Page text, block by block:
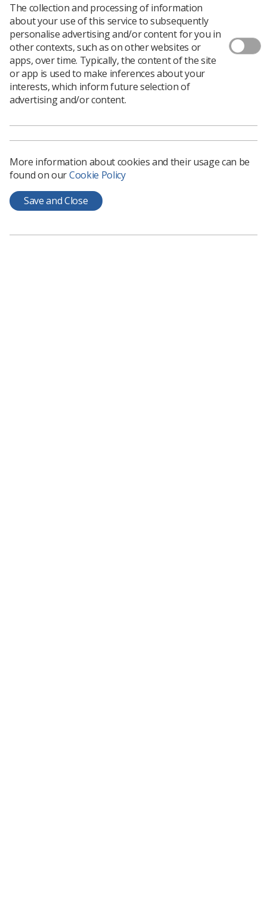
She said: ‘I visited my son’s primary school to talk about
my job as a human resources manager in the NHS. The
children were very interested but I was struck by the
limited information available for them about jobs in
health and social care.
‘The books in our local library felt uninspiring – they
covered a limited range of roles, used stereotypical
characters and lacked diversity. So I set off on a mission
to change this.’
Caroline plans to write books on other healthcare
‘their passion for the role’. She added: ‘I discovered the
difference between diagnostic and therapeutic
radiographers but my research was more aligned to
diagnostics so I added this into the title to avoid
To buy the book or to donate books to schools, visit
The collection and processing of information
about your use of this service to subsequently
personalise advertising and/or content for you in
other contexts, such as on other websites or
apps, over time. Typically, the content of the site
or app is used to make inferences about your
interests, which inform future selection of
advertising and/or content.
More information about cookies and their usage can be
found on ourCookie Policy
Save and Close